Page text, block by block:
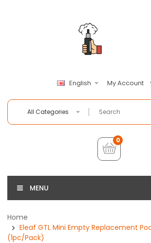
English My Account
All Categories
0
MENU
Home
Eleaf GTL Mini Empty Replacement
(1pc/pack)